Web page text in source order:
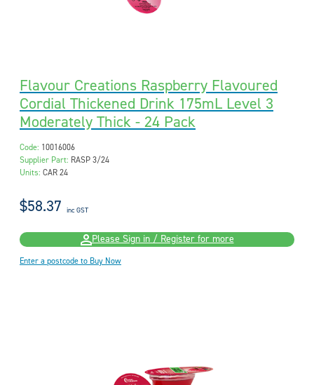
Flavour Creations Raspberry Flavoured
Cordial Thickened Drink 175mL Level 3
Moderately Thick - 24 Pack
Code: 10016006
Supplier Part: RASP 3/24
Units: CAR 24
$58.37 inc GST
Please Sign in / Register for more
Enter a postcode to Buy Now